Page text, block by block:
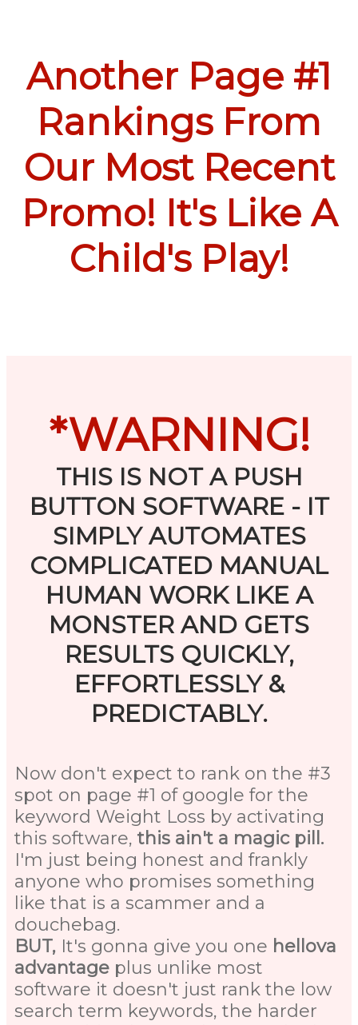
Another Page #1
Rankings From
Our Most Recent
Promo! It's Like A
Child's Play!
*WARNING!
THIS IS NOT A PUSH
BUTTON SOFTWARE - IT
SIMPLY AUTOMATES
COMPLICATED MANUAL
HUMAN WORK LIKE A
MONSTER AND GETS
RESULTS QUICKLY,
EFFORTLESSLY &
PREDICTABLY.
Now don't expect to rank on the #3
spot on page #1 of google for the
keyword Weight Loss by activating
this software, this ain't a magic pill.
I'm just being honest and frankly
anyone who promises something
like that is a scammer and a
douchebag.
BUT, It's gonna give you one hellova
advantage plus unlike most
software it doesn't just rank the low
search term keywords, the harder